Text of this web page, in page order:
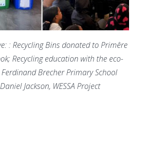
: Recycling Bins donated to Primêre
Recycling education with the eco-
Brecher Primary School
Jackson, WESSA Project